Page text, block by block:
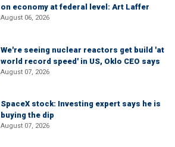
on economy at federal level: Art Laffer
August 06, 2026
We're seeing nuclear reactors get build 'at
world record speed' in US, Oklo CEO says
August 07, 2026
SpaceX stock: Investing expert says he is
buying the dip
August 07, 2026